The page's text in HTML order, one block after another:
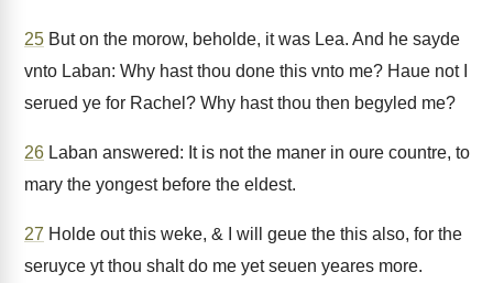
25 But on the morow, beholde, it was Lea. And he sayde
vnto Laban: Why hast thou done this vnto me? Haue not I
serued ye for Rachel? Why hast thou then begyled me?
26 Laban answered: It is not the maner in oure countre, to
mary the yongest before the eldest.
27 Holde out this weke, & I will geue the this also, for the
seruyce yt thou shalt do me yet seuen yeares more.